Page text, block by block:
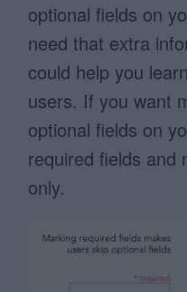
optional fields on
need that extra
could help you
users. If you want
optional fields on
required fields and
only.